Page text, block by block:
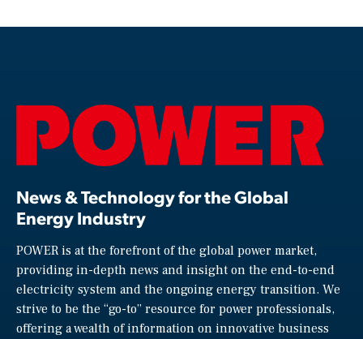
News & Technology for the Global
Energy Industry
POWER is at the forefront of the global power market,
providing in-depth news and insight on the end-to-end
electricity system and the ongoing energy transition. We
strive to be the “go-to” resource for power professionals,
offering a wealth of information on innovative business